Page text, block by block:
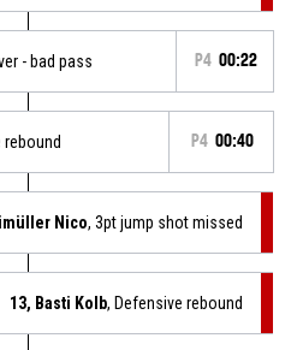
- bad pass P4 00:22
rebound P4 00:40
Nico, 3pt jump shot missed
13, Basti Kolb, Defensive rebound